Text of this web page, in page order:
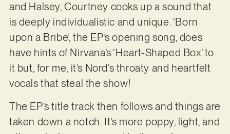
and Halsey, Courtney cooks up a sound that
is deeply individualistic and unique. ‘Born
upon a Bribe’, the EP’s opening song, does
have hints of Nirvana’s ‘Heart-Shaped Box’ to
it but, for me, it’s Nord’s throaty and heartfelt
vocals that steal the show!
The EP’s title track then follows and things are
taken down a notch. It’s more poppy, light, and